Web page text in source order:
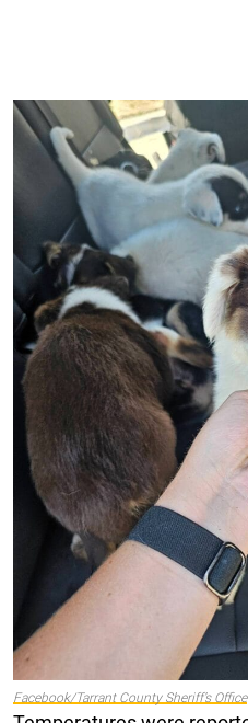
Facebook/Tarrant County Sheriff’s Office